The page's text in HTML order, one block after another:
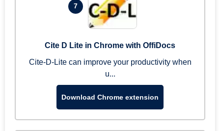
7
Cite D Lite in Chrome with OffiDocs
Cite-D-Lite can improve your productivity when
u...
Download Chrome extension